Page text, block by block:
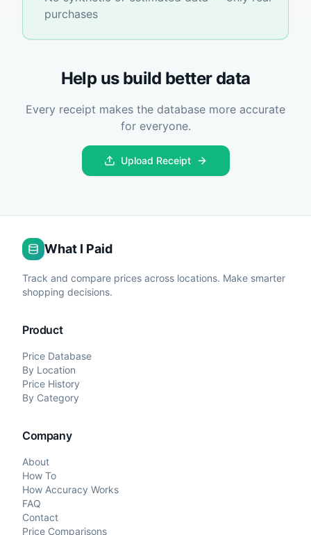
purchases
Help us build better data
Every receipt makes the database more accurate
for everyone.
Upload Receipt
What I Paid
Track and compare prices across locations. Make smarter
shopping decisions.
Product
Price Database
By Location
Price History
By Category
Company
About
How To
How Accuracy Works
FAQ
Contact
Price Comparisons